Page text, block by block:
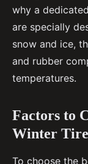
why a
are specially
snow and ice,
and rubber
temperatures.
Factors to
Winter
To choose the